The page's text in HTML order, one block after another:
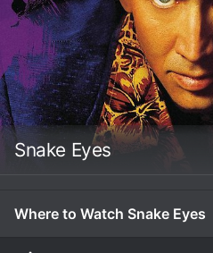
Snake Eyes
Where to Watch Snake Eyes